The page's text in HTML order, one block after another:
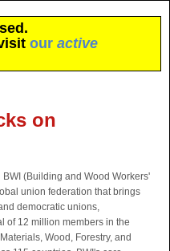
our active
on
BWI (Building and Wood Workers'
union federation that brings
democratic unions,
of 12 million members in the
Wood, Forestry, and